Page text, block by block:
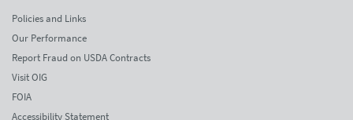
Policies and Links
Our Performance
Report Fraud on USDA Contracts
Visit OIG
FOIA
Accessibility Statement